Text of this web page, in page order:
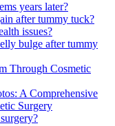
years later?
after tummy tuck?
issues?
bulge after tummy
Through Cosmetic
A Comprehensive
Surgery